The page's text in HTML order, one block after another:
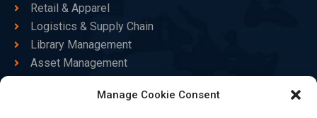
Manage Cookie Consent
Retail & Apparel
Logistics & Supply Chain
Library Management
Asset Management
Goods Certified